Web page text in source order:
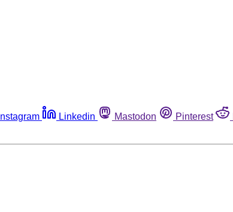
Instagram Linkedin Mastodon Pinterest